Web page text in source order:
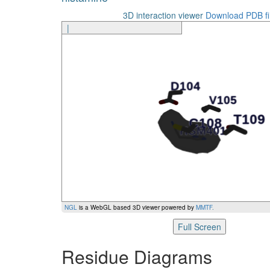
3D interaction viewer Download PDB
|
NGL is a WebGL based 3D viewer powered by MMTF.
Full Screen
Residue Diagrams